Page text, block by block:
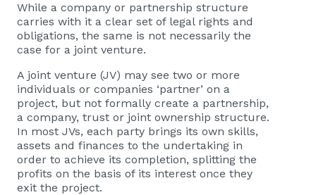
While a company or partnership structure
carries with it a clear set of legal rights and
obligations, the same is not necessarily the
case for a joint venture.
A joint venture (JV) may see two or more
individuals or companies ‘partner’ on a
project, but not formally create a partnership,
a company, trust or joint ownership structure.
In most JVs, each party brings its own skills,
assets and finances to the undertaking in
order to achieve its completion, splitting the
profits on the basis of its interest once they
exit the project.